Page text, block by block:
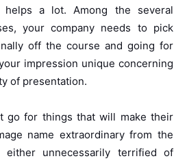
helps a lot. Among the several
your company needs to pick
off the course and going for
impression unique concerning
of presentation.
go for things that will make their
name extraordinary from the
either unnecessarily terrified of